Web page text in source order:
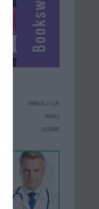
298631 (+13)
93862
151895